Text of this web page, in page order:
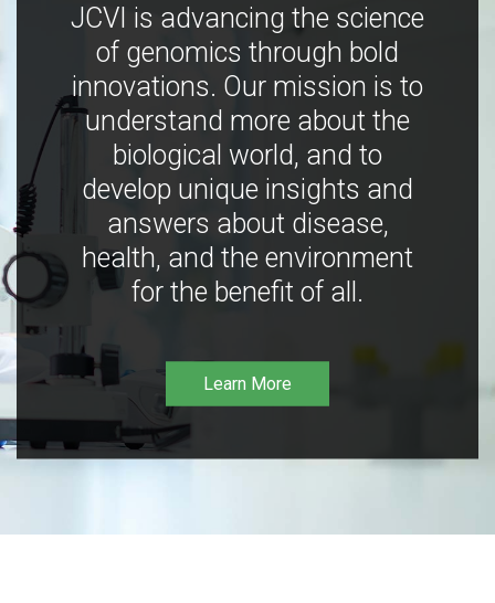
JCVI is advancing the science
of genomics through bold
innovations. Our mission is to
understand more about the
biological world, and to
develop unique insights and
answers about disease,
health, and the environment
for the benefit of all.
Learn More